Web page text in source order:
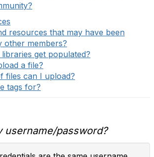
resources that may have been
other members?
get populated?
a file?
files can I upload?
tags for?
username/password?